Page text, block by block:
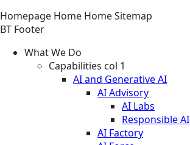
Homepage Home HomeSitemap
BT Footer
What We Do
Capabilities col 1
AI and Generative AI
AI Advisory
AI Labs
Responsible AI
AI Factory